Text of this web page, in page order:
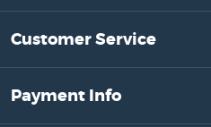
Customer Service
Payment Info